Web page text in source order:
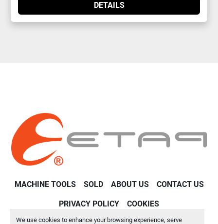
We use cookies to enhance your browsing experience, serve
DETAILS
MACHINE TOOLS SOLD ABOUT US CONTACT US
PRIVACY POLICY COOKIES